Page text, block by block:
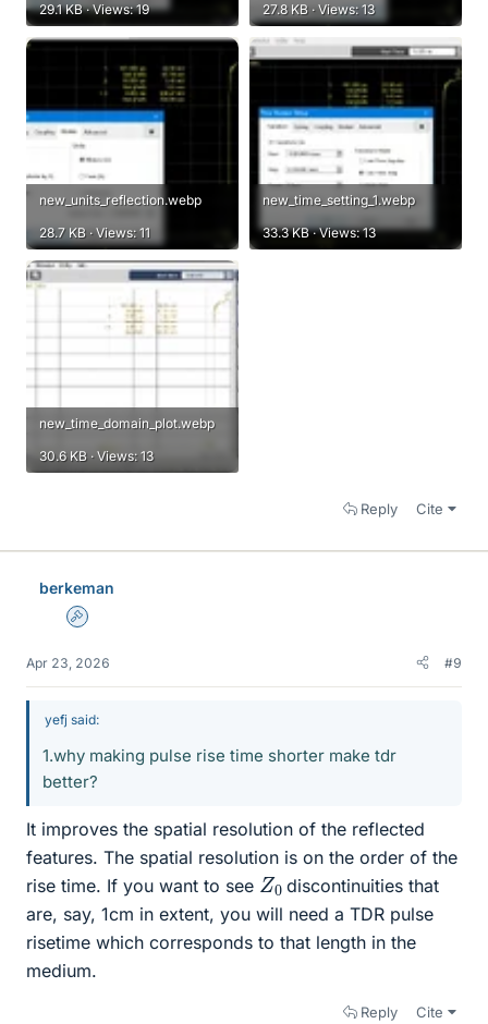
29.1 KB · Views: 19
27.8 KB · Views: 13
new_units_reflection.webp
28.7 KB · Views: 11
new_time_setting_1.webp
33.3 KB · Views: 13
new_time_domain_plot.webp
30.6 KB · Views: 13
Reply Cite
berkeman
Admin
Apr 23, 2026 #9
yefj said:
1.why making pulse rise time shorter make tdr
better?
It improves the spatial resolution of the reflected
features. The spatial resolution is on the order of the
rise time. If you want to see Z
0 discontinuities that
are, say, 1cm in extent, you will need a TDR pulse
risetime which corresponds to that length in the
medium.
Reply Cite